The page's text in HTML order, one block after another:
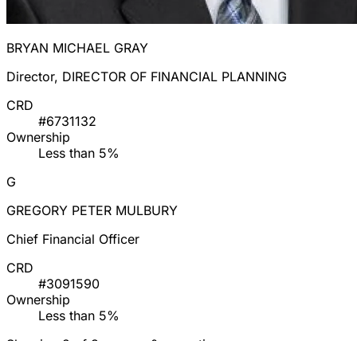
BRYAN MICHAEL GRAY
Director, DIRECTOR OF FINANCIAL PLANNING
CRD
#6731132
Ownership
Less than 5%
G
GREGORY PETER MULBURY
Chief Financial Officer
CRD
#3091590
Ownership
Less than 5%